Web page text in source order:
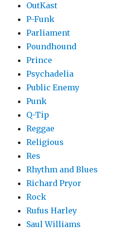
OutKast
P-Funk
Parliament
Poundhound
Prince
Psychadelia
Public Enemy
Punk
Q-Tip
Reggae
Religious
Res
Rhythm and Blues
Richard Pryor
Rock
Rufus Harley
Saul Williams